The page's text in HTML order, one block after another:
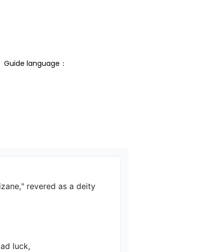
Guide language：
revered as a deity
luck,